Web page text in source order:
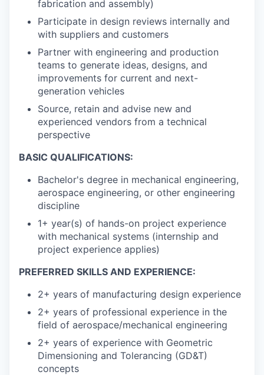
fabrication and assembly)
Participate in design reviews internally and
with suppliers and customers
Partner with engineering and production
teams to generate ideas, designs, and
improvements for current and next-
generation vehicles
Source, retain and advise new and
experienced vendors from a technical
perspective
BASIC QUALIFICATIONS:
Bachelor's degree in mechanical engineering,
aerospace engineering, or other engineering
discipline
1+ year(s) of hands-on project experience
with mechanical systems (internship and
project experience applies)
PREFERRED SKILLS AND EXPERIENCE:
2+ years of manufacturing design experience
2+ years of professional experience in the
field of aerospace/mechanical engineering
2+ years of experience with Geometric
Dimensioning and Tolerancing (GD&T)
concepts